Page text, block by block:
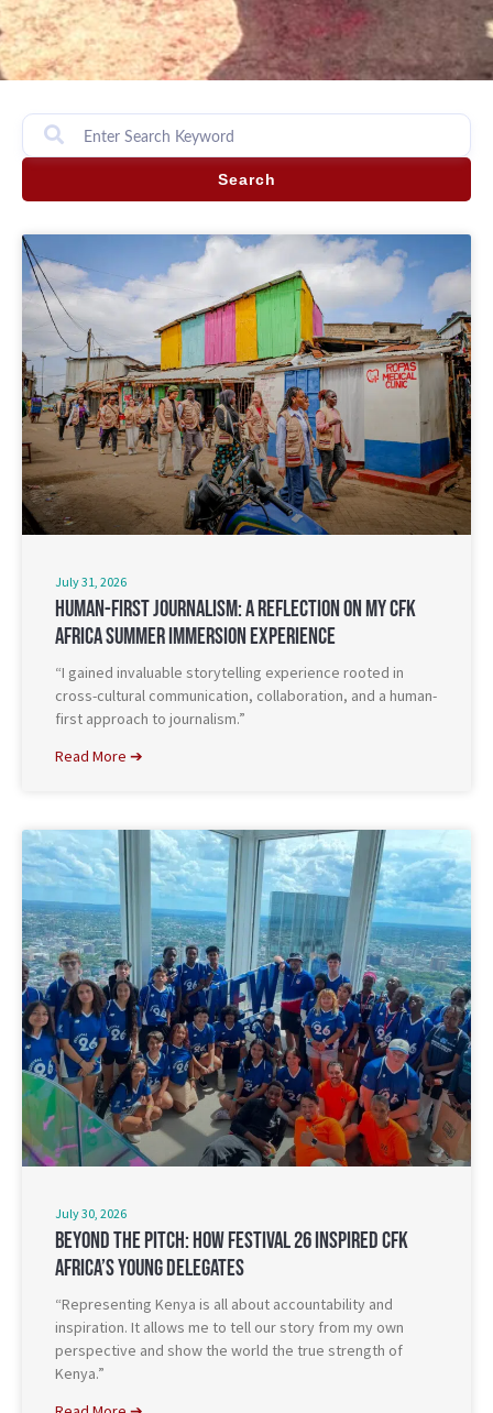
Search
Human-First Journalism: A Reflection On My CFK
Africa Summer Immersion Experience
“I gained invaluable storytelling experience rooted in
cross-cultural communication, collaboration, and a human-
first approach to journalism.”
Read More ➔
July 31, 2026
Beyond The Pitch: How Festival 26 Inspired CFK
Africa’s Young Delegates
“Representing Kenya is all about accountability and
inspiration. It allows me to tell our story from my own
perspective and show the world the true strength of
Kenya.”
July 30, 2026